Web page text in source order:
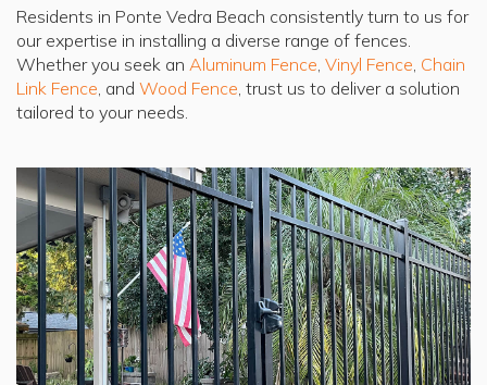
Residents in Ponte Vedra Beach consistently turn to us for
our expertise in installing a diverse range of fences.
Whether you seek an Aluminum Fence, Vinyl Fence, Chain
Link Fence, and Wood Fence, trust us to deliver a solution
tailored to your needs.